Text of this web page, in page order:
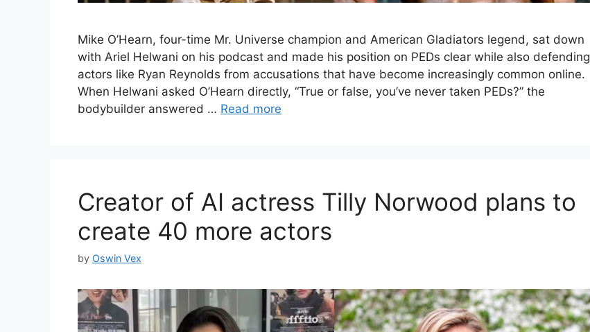
Mike O’Hearn, four-time Mr. Universe champion and American Gladiators legend, sat down
with Ariel Helwani on his podcast and made his position on PEDs clear while also defending
actors like Ryan Reynolds from accusations that have become increasingly common online.
When Helwani asked O’Hearn directly, “True or false, you’ve never taken PEDs?” the
bodybuilder answered … Read more
Creator of AI actress Tilly Norwood plans to
create 40 more actors
by Oswin Vex